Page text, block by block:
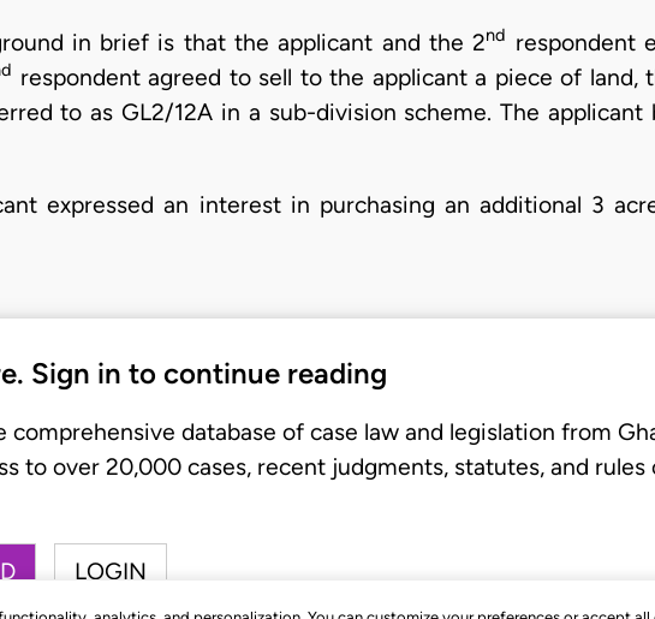
in brief is that the applicant and the 2nd respondent
respondent agreed to sell to the applicant a piece of land,
to as GL2/12A in a sub-division scheme. The
expressed an interest in purchasing an additional 3
Sign in to continue reading
comprehensive database of case law and legislation from
to over 20,000 cases, recent judgments, statutes, and rules
LOGIN